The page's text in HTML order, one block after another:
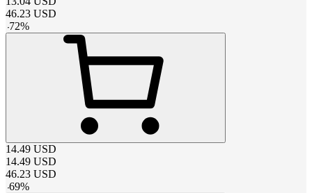
46.23 USD
-72%
14.49 USD
14.49 USD
46.23 USD
-69%